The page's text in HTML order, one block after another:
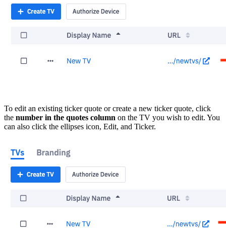
To edit an existing ticker quote or create a new ticker quote, click
the number in the quotes column on the TV you wish to edit. You
can also click the ellipses icon, Edit, and Ticker.